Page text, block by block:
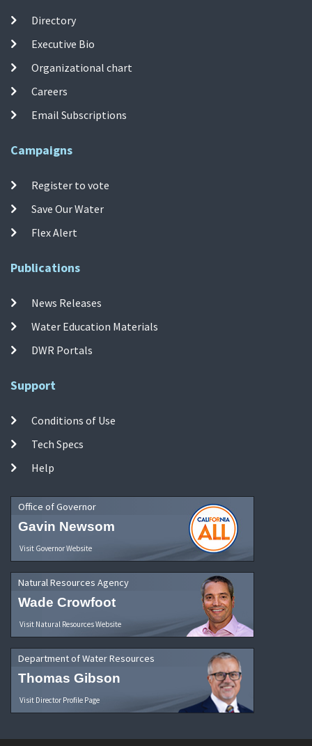
Directory
Executive Bio
Organizational chart
Careers
Email Subscriptions
Campaigns
Register to vote
Save Our Water
Flex Alert
Publications
News Releases
Water Education Materials
DWR Portals
Support
Conditions of Use
Tech Specs
Help
Office of Governor
Gavin Newsom
Visit Governor Website
Natural Resources Agency
Wade Crowfoot
Visit Natural Resources Website
Department of Water Resources
Thomas Gibson
Visit Director Profile Page